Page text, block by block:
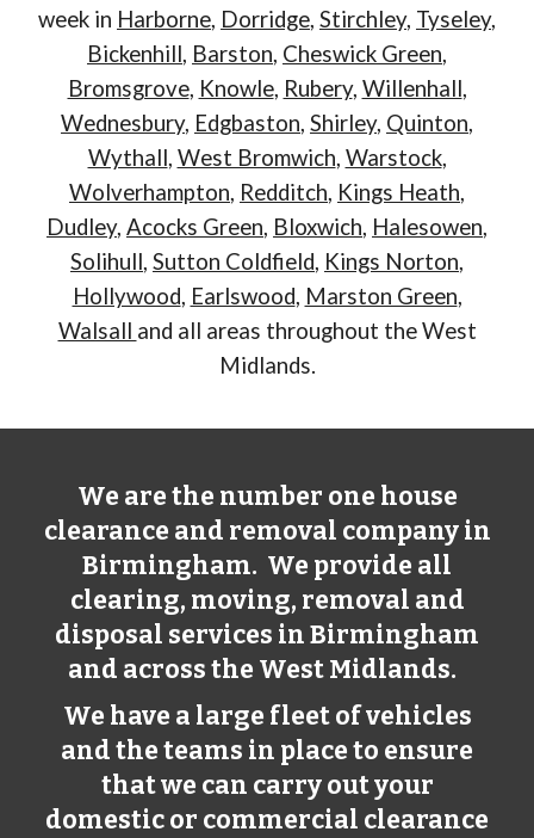
week in Harborne, Dorridge, Stirchley, Tyseley,
Bickenhill, Barston, Cheswick Green,
Bromsgrove, Knowle, Rubery, Willenhall,
Wednesbury, Edgbaston, Shirley, Quinton,
Wythall, West Bromwich, Warstock,
Wolverhampton, Redditch, Kings Heath,
Dudley, Acocks Green, Bloxwich, Halesowen,
Solihull, Sutton Coldfield, Kings Norton,
Hollywood, Earlswood, Marston Green,
Walsall and all areas throughout the West
Midlands.
We are the number one house
clearance and removal company in
Birmingham. We provide all
clearing, moving, removal and
disposal services inBirmingham
and across the West Midlands.
We have a large fleet of vehicles
and the teams in place to ensure
that we can carry out your
domestic or commercial clearance